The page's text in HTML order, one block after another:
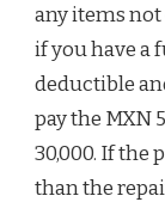
any items not
if you have a
deductible
pay the MXN
30,000. If the
than the